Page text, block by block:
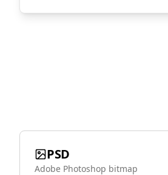
PSD
Adobe Photoshop bitmap